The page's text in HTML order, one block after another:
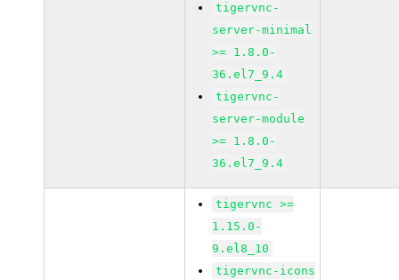
tigervnc-
server-minimal
>= 1.8.0-
36.el7_9.4
tigervnc-
server-module
>= 1.8.0-
36.el7_9.4
tigervnc >=
1.15.0-
9.el8_10
tigervnc-icons